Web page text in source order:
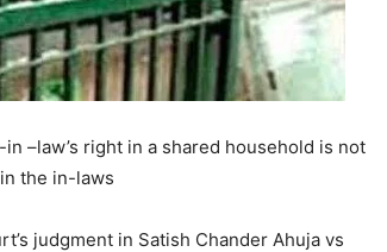
–law’s right in a shared household is not
the in-laws
judgment in Satish Chander Ahuja vs